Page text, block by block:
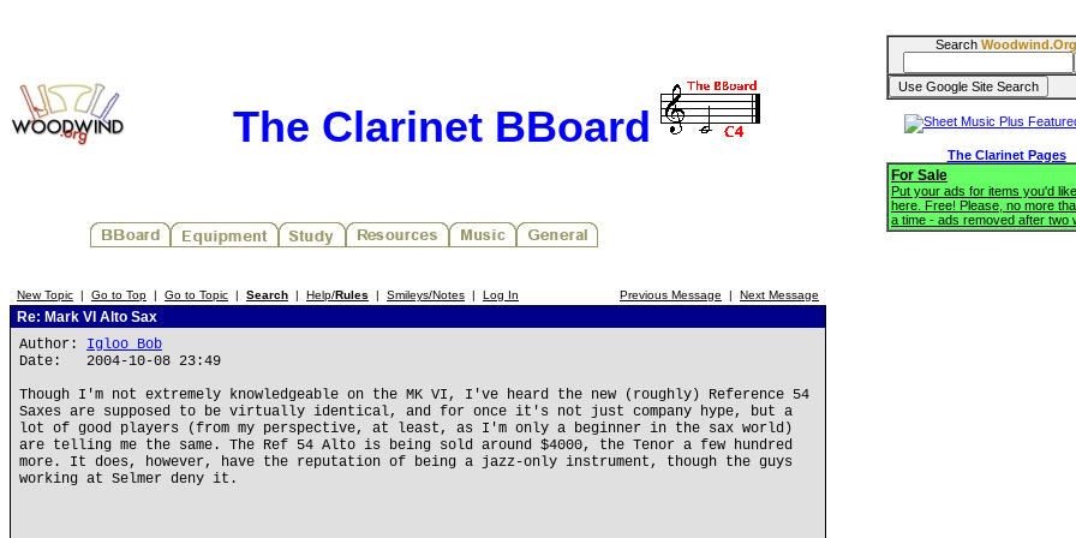
The Clarinet BBoard
New Topic | Go to Top | Go to Topic | Search | Help/Rules | Smileys/Notes | Log In Previous Message | Next Message
Re: Mark VI Alto Sax
Author: Igloo Bob
Date: 2004-10-08 23:49
Though I'm not extremely knowledgeable on the MK VI, I've heard the new (roughly) Reference 54
Saxes are supposed to be virtually identical, and for once it's not just company hype, but a
lot of good players (from my perspective, at least, as I'm only a beginner in the sax world)
are telling me the same. The Ref 54 Alto is being sold around $4000, the Tenor a few hundred
more. It does, however, have the reputation of being a jazz-only instrument, though the guys
working at Selmer deny it.
Search Woodwind.Org
The Clarinet Pages
For Sale
Put your ads for items you'd
here. Free! Please, no more
a time - ads removed after two